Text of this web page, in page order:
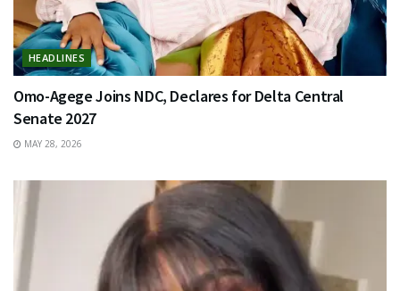
HEADLINES
Omo-Agege Joins NDC, Declares for Delta Central
Senate 2027
MAY 28, 2026